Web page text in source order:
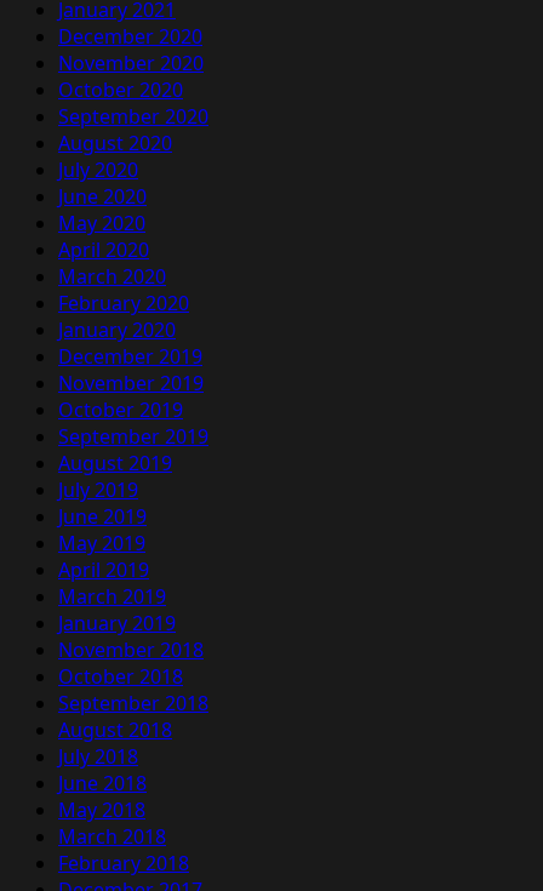
January 2021
December 2020
November 2020
October 2020
September 2020
August 2020
July 2020
June 2020
May 2020
April 2020
March 2020
February 2020
January 2020
December 2019
November 2019
October 2019
September 2019
August 2019
July 2019
June 2019
May 2019
April 2019
March 2019
January 2019
November 2018
October 2018
September 2018
August 2018
July 2018
June 2018
May 2018
March 2018
February 2018